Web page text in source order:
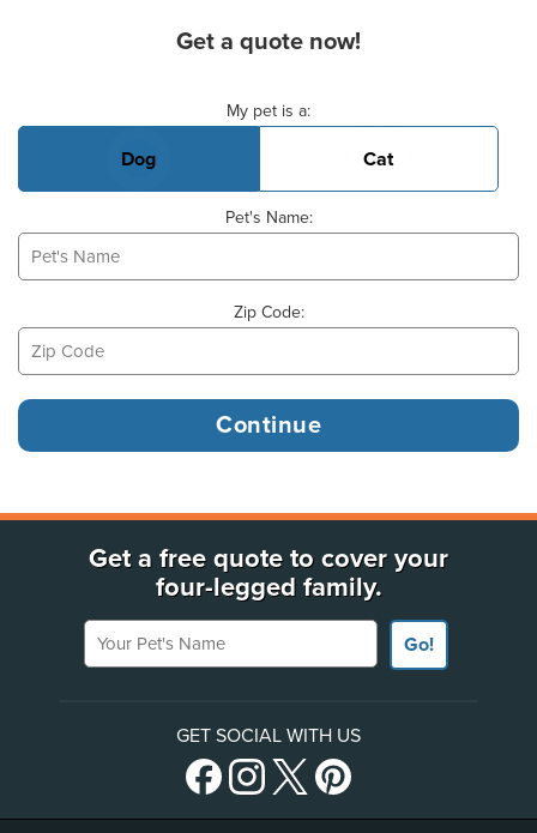
Get a quote now!
My pet is a:
Dog Cat
Pet's Name:
Zip Code:
Get a free quote to cover your
four-legged family.
Your Pet's Name
Go!
GET SOCIAL WITH US